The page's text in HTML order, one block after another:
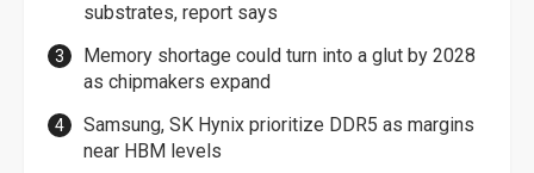
substrates, report says
Memory shortage could turn into a glut by 2028
as chipmakers expand
Samsung, SK Hynix prioritize DDR5 as margins
near HBM levels